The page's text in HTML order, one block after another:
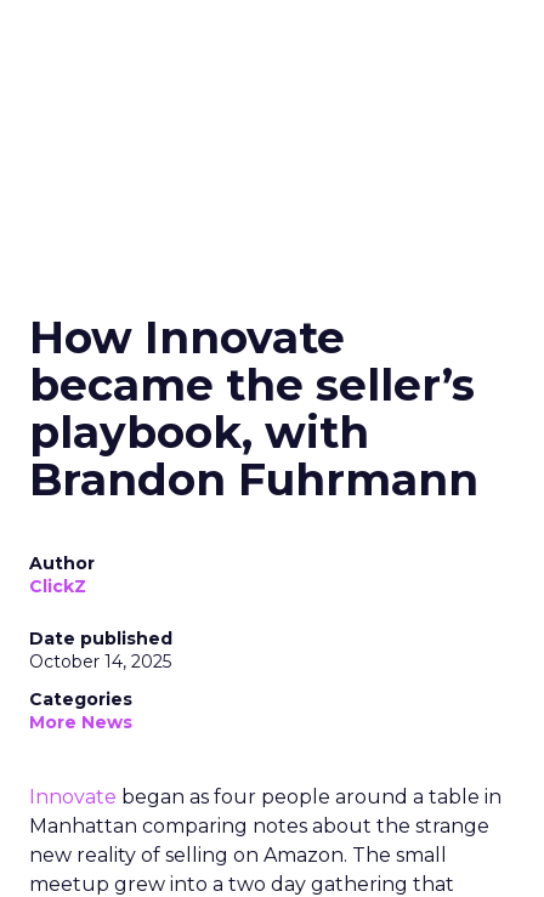
How Innovate
became the seller’s
playbook, with
Brandon Fuhrmann
Author
ClickZ
Date published
October 14, 2025
Categories
More News
Innovate began as four people around a table in
Manhattan comparing notes about the strange
new reality of selling on Amazon. The small
meetup grew into a two day gathering that